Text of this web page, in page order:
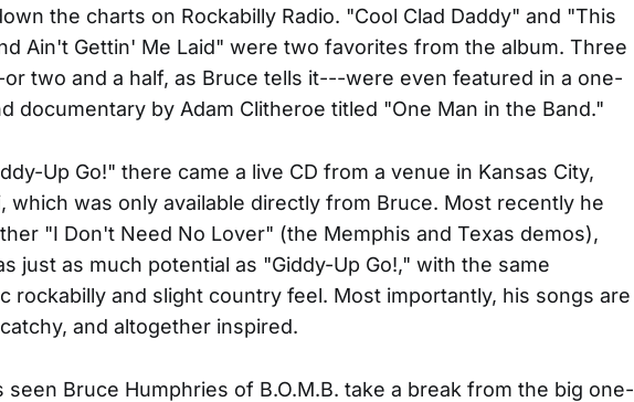
the charts on Rockabilly Radio. "Cool Clad Daddy" and "This
Ain't Gettin' Me Laid" were two favorites from the album. Three
two and a half, as Bruce tells it---were even featured in a one-
documentary by Adam Clitheroe titled "One Man in the Band."
Up Go!" there came a live CD from a venue in Kansas City,
which was only available directly from Bruce. Most recently he
"I Don't Need No Lover" (the Memphis and Texas demos),
just as much potential as "Giddy-Up Go!," with the same
rockabilly and slight country feel. Most importantly, his songs are
and altogether inspired.
seen Bruce Humphries of B.O.M.B. take a break from the big one-